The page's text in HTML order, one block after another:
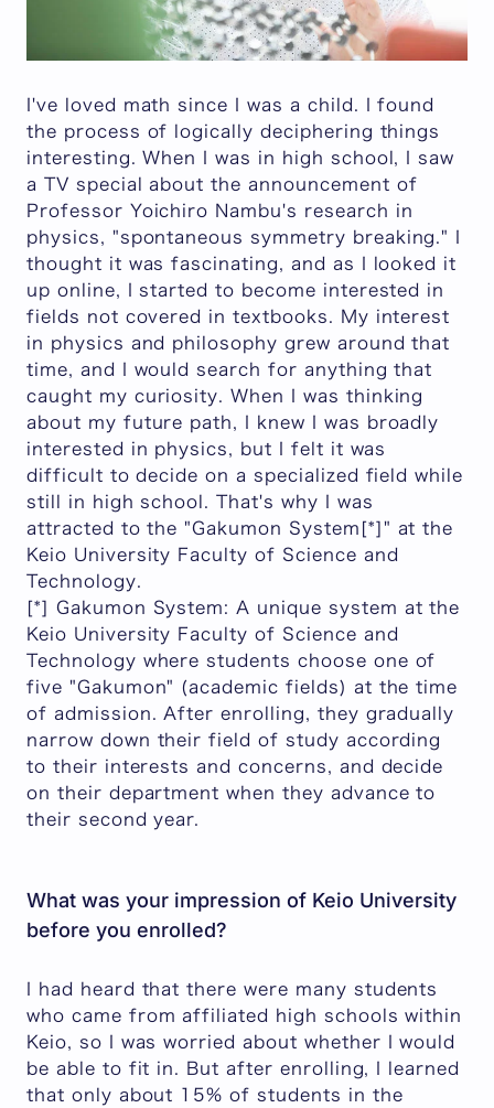
I've loved math since I was a child. I found
the process of logically deciphering things
interesting. When I was in high school, I saw
a TV special about the announcement of
Professor Yoichiro Nambu's research in
physics, "spontaneous symmetry breaking." I
thought it was fascinating, and as I looked it
up online, I started to become interested in
fields not covered in textbooks. My interest
in physics and philosophy grew around that
time, and I would search for anything that
caught my curiosity. When I was thinking
about my future path, I knew I was broadly
interested in physics, but I felt it was
difficult to decide on a specialized field while
still in high school. That's why I was
attracted to the "Gakumon System[*]" at the
Keio University Faculty of Science and
Technology.
[*] Gakumon System: A unique system at the
Keio University Faculty of Science and
Technology where students choose one of
five "Gakumon" (academic fields) at the time
of admission. After enrolling, they gradually
narrow down their field of study according
to their interests and concerns, and decide
on their department when they advance to
their second year.
What was your impression of Keio University
before you enrolled?
I had heard that there were many students
who came from affiliated high schools within
Keio, so I was worried about whether I would
be able to fit in. But after enrolling, I learned
that only about 15% of students in the